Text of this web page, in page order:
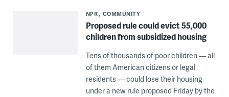
NPR COMMUNITY
Proposed rule could evict 55,000
children from subsidized housing
Tens of thousands of poor children — all
of them American citizens or legal
residents — could lose their housing
under a new rule proposed Friday by the